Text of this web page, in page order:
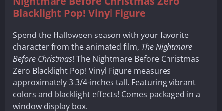
Blacklight Pop! Vinyl Figure
Spend the Halloween season with your favorite
character from the animated film, The Nightmare
Before Christmas! The Nightmare Before Christmas
Zero Blacklight Pop! Vinyl Figure measures
approximately 3 3/4-inches tall. Featuring vibrant
colors and blacklight effects! Comes packaged in a
window display box.